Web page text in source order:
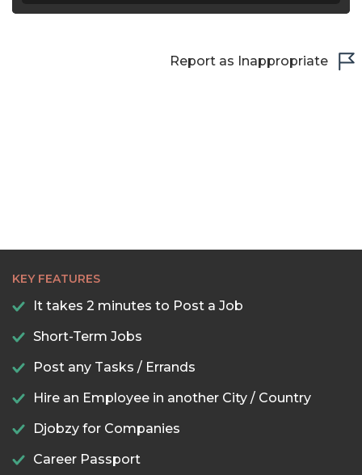
Report as Inappropriate
KEY FEATURES
It takes 2 minutes to Post a Job
Short-Term Jobs
Post any Tasks / Errands
Hire an Employee in another City / Country
Djobzy for Companies
Career Passport